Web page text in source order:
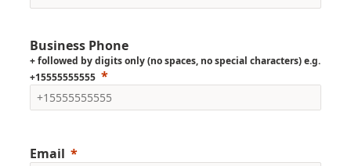
Business Phone
+ followed by digits only (no spaces, no special characters) e.g.
+15555555555
Email